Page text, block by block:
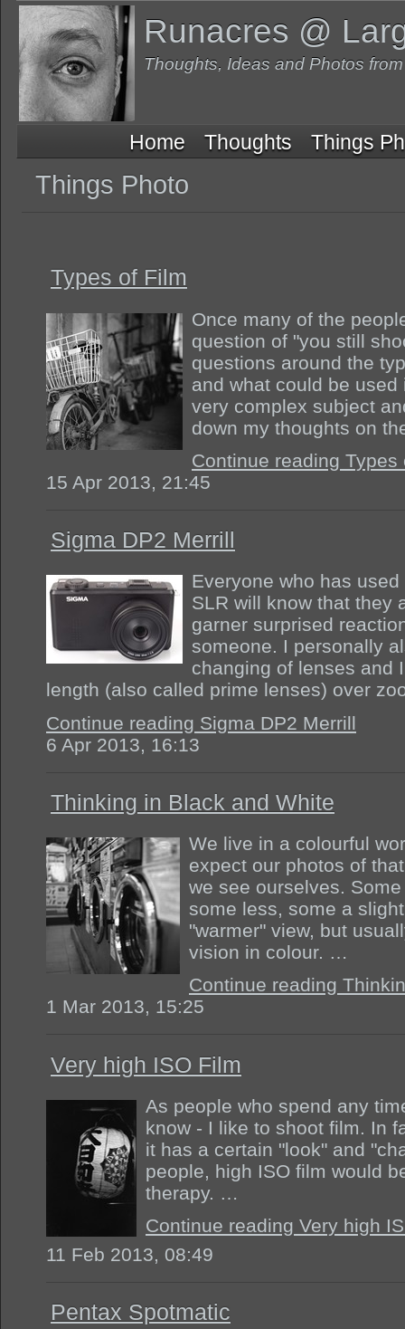
Runacres @
Thoughts, Ideas and Photos
Home Thoughts Things
Things Photo
Types of Film
Once many of the
question of "you still
questions around the
and what could be
very complex subject
down my thoughts on
Continue reading Types
15 Apr 2013, 21:45
Sigma DP2 Merrill
Everyone who has
SLR will know that they
garner surprised
someone. I personally
changing of lenses and
length (also called prime lenses) over
Continue reading Sigma DP2 Merrill
6 Apr 2013, 16:13
Thinking in Black and White
We live in a colourful
expect our photos of
we see ourselves.
some less, some a
"warmer" view, but
vision in colour. …
Continue reading
1 Mar 2013, 15:25
Very high ISO Film
As people who spend any
know - I like to shoot film. In
it has a certain "look" and
people, high ISO film would
therapy. …
Continue reading Very high
11 Feb 2013, 08:49
Pentax Spotmatic